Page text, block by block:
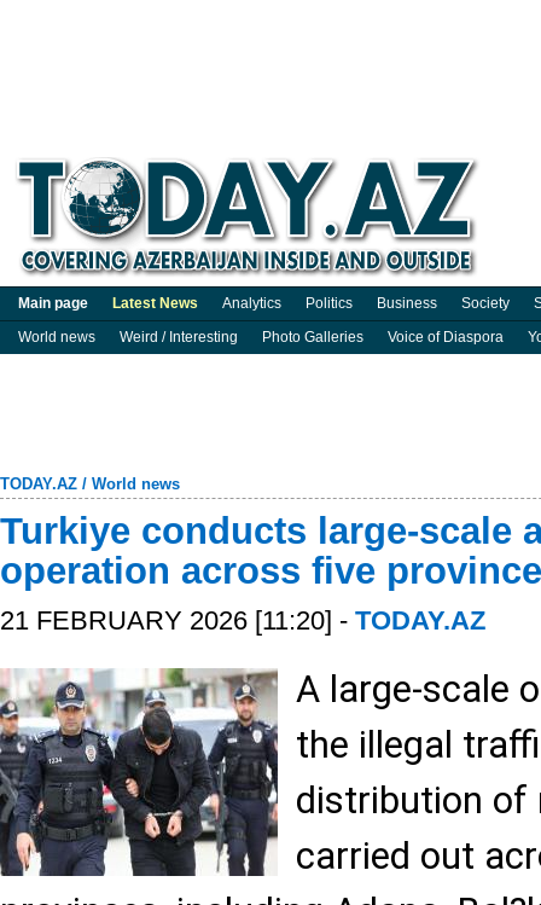
Main page Latest News Analytics Politics Business Society
World news
Weird / Interesting Photo Galleries Voice of Diaspora
TODAY.AZ / World news
Turkiye conducts large-scale
operation across five
21 FEBRUARY 2026 [11:20] - TODAY.AZ
A large-scale
the illegal
distribution of
carried out